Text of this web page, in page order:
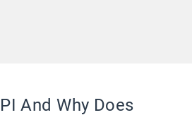
And Why Does